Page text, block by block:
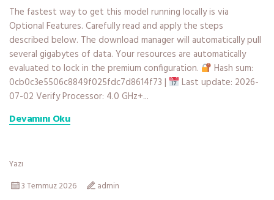
The fastest way to get this model running locally is via
Optional Features. Carefully read and apply the steps
described below. The download manager will automatically pull
several gigabytes of data. Your resources are automatically
evaluated to lock in the premium configuration.
Hash sum:
0cb0c3e5506c8849f025fdc7d8614f73 |
Last update: 2026-
07-02 Verify Processor: 4.0 GHz+...
Devamını Oku
Yazı
3 Temmuz 2026
admin